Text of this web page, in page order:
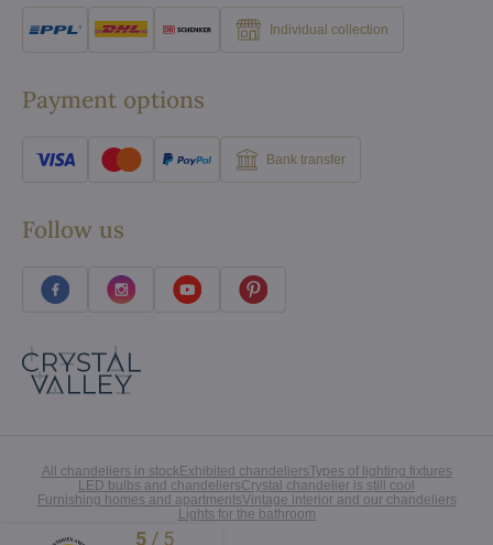
Individual collection
Payment options
Bank transfer
Follow us
All chandeliers in stockExhibited chandeliersTypes of lighting fixtures
LED bulbs and chandeliersCrystal chandelier is still cool
Furnishing homes and apartmentsVintage interior and our chandeliers
Lights for the bathroom
Excellent
5 / 5